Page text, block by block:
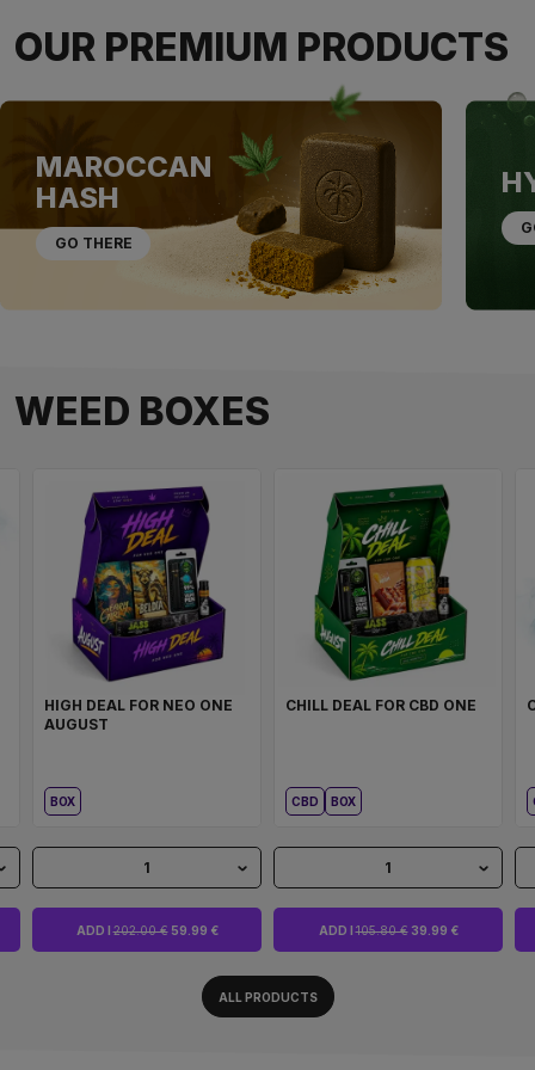
OUR PREMIUM PRODUCTS
MAROCCAN
HASH
GO THERE
WEED BOXES
HIGH DEAL FOR NEO ONE
AUGUST
BOX
1
ADD I202.00 €59.99 €
CHILL DEAL FOR CBD ONE
CBD BOX
1
ADD I105.80 €39.99 €
ALL PRODUCTS